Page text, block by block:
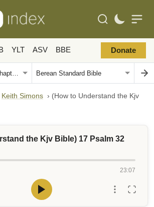
YLT ASV BBE Donate
Keith Simons › (How to Understand the Kjv
the Kjv Bible) 17 Psalm 32
23:07